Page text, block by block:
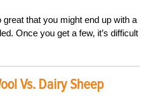
that you might end up with a
Once you get a few, it’s difficult
Vs. Dairy Sheep